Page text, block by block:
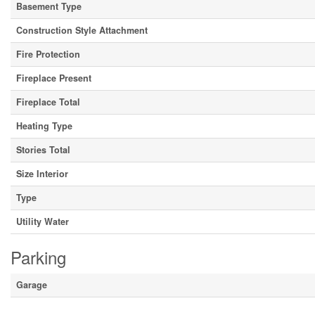
Basement Type
Construction Style Attachment
Fire Protection
Fireplace Present
Fireplace Total
Heating Type
Stories Total
Size Interior
Type
Utility Water
Parking
Garage